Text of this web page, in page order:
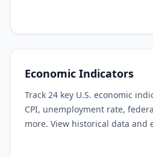
Economic Indicators
Track 24 key U.S. economic
CPI, unemployment rate,
more. View historical data and